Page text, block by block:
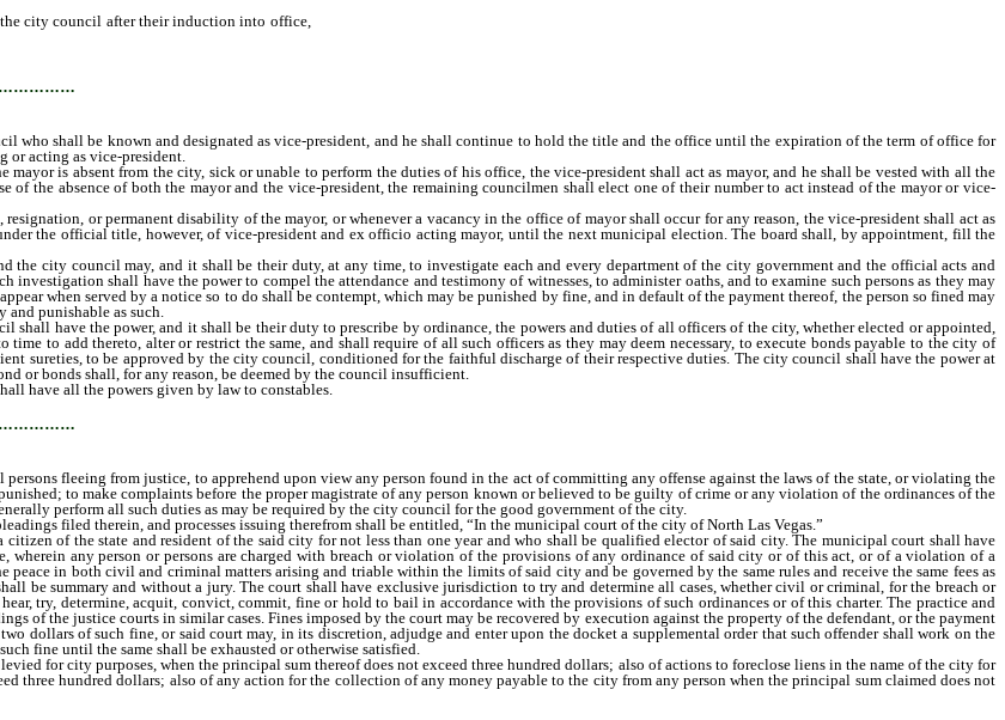
city council after their induction into office,
who shall be known and designated as vice-president, and he shall continue to hold the title and the office until the expiration of the term of office for
or acting as vice-president.
is absent from the city, sick or unable to perform the duties of his office, the vice-president shall act as mayor, and he shall be vested with all the
of the absence of both the mayor and the vice-president, the remaining councilmen shall elect one of their number to act instead of the mayor or vice-
or permanent disability of the mayor, or whenever a vacancy in the office of mayor shall occur for any reason, the vice-president shall act as
the official title, however, of vice-president and ex officio acting mayor, until the next municipal election. The board shall, by appointment, fill the
city council may, and it shall be their duty, at any time, to investigate each and every department of the city government and the official acts and
shall have the power to compel the attendance and testimony of witnesses, to administer oaths, and to examine such persons as they may
when served by a notice so to do shall be contempt, which may be punished by fine, and in default of the payment thereof, the person so fined may
punishable as such.
have the power, and it shall be their duty to prescribe by ordinance, the powers and duties of all officers of the city, whether elected or appointed,
to add thereto, alter or restrict the same, and shall require of all such officers as they may deem necessary, to execute bonds payable to the city of
sureties, to be approved by the city council, conditioned for the faithful discharge of their respective duties. The city council shall have the power at
or bonds shall, for any reason, be deemed by the council insufficient.
have all the powers given by law to constables.
fleeing from justice, to apprehend upon view any person found in the act of committing any offense against the laws of the state, or violating the
to make complaints before the proper magistrate of any person known or believed to be guilty of crime or any violation of the ordinances of the
perform all such duties as may be required by the city council for the good government of the city.
filed therein, and processes issuing therefrom shall be entitled, “In the municipal court of the city of North Las Vegas.”
of the state and resident of the said city for not less than one year and who shall be qualified elector of said city. The municipal court shall have
any person or persons are charged with breach or violation of the provisions of any ordinance of said city or of this act, or of a violation of a
in both civil and criminal matters arising and triable within the limits of said city and be governed by the same rules and receive the same fees as
be summary and without a jury. The court shall have exclusive jurisdiction to try and determine all cases, whether civil or criminal, for the breach or
try, determine, acquit, convict, commit, fine or hold to bail in accordance with the provisions of such ordinances or of this charter. The practice and
of the justice courts in similar cases. Fines imposed by the court may be recovered by execution against the property of the defendant, or the payment
dollars of such fine, or said court may, in its discretion, adjudge and enter upon the docket a supplemental order that such offender shall work on the
fine until the same shall be exhausted or otherwise satisfied.
for city purposes, when the principal sum thereof does not exceed three hundred dollars; also of actions to foreclose liens in the name of the city for
three hundred dollars; also of any action for the collection of any money payable to the city from any person when the principal sum claimed does not